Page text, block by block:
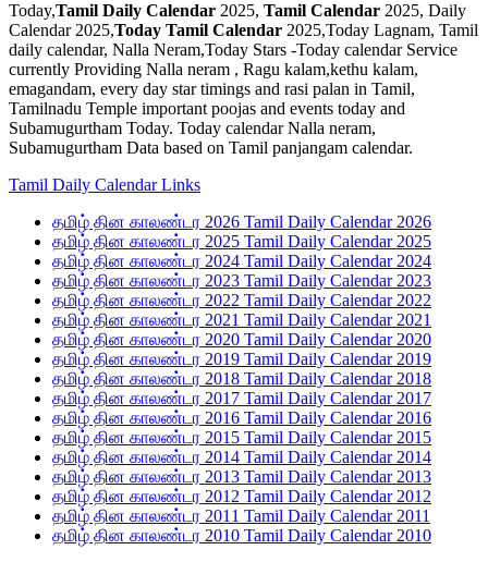
Today,Tamil Daily Calendar 2025, Tamil Calendar 2025, Daily
Calendar 2025,Today Tamil Calendar 2025,Today Lagnam, Tamil
daily calendar, Nalla Neram,Today Stars -Today calendar Service
currently Providing Nalla neram , Ragu kalam,kethu kalam,
emagandam, every day star timings and rasi palan in Tamil,
Tamilnadu Temple important poojas and events today and
Subamugurtham Today. Today calendar Nalla neram,
Subamugurtham Data based on Tamil panjangam calendar.
Tamil Daily Calendar Links
தமிழ் தின காலண்டர 2026 Tamil Daily Calendar 2026
தமிழ் தின காலண்டர 2025 Tamil Daily Calendar 2025
தமிழ் தின காலண்டர 2024 Tamil Daily Calendar 2024
தமிழ் தின காலண்டர 2023 Tamil Daily Calendar 2023
தமிழ் தின காலண்டர 2022 Tamil Daily Calendar 2022
தமிழ் தின காலண்டர 2021 Tamil Daily Calendar 2021
தமிழ் தின காலண்டர 2020 Tamil Daily Calendar 2020
தமிழ் தின காலண்டர 2019 Tamil Daily Calendar 2019
தமிழ் தின காலண்டர 2018 Tamil Daily Calendar 2018
தமிழ் தின காலண்டர 2017 Tamil Daily Calendar 2017
தமிழ் தின காலண்டர 2016 Tamil Daily Calendar 2016
தமிழ் தின காலண்டர 2015 Tamil Daily Calendar 2015
தமிழ் தின காலண்டர 2014 Tamil Daily Calendar 2014
தமிழ் தின காலண்டர 2013 Tamil Daily Calendar 2013
தமிழ் தின காலண்டர 2012 Tamil Daily Calendar 2012
தமிழ் தின காலண்டர 2011 Tamil Daily Calendar 2011
தமிழ் தின காலண்டர 2010 Tamil Daily Calendar 2010